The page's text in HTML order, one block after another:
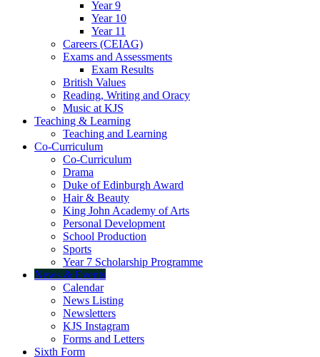
Year 9
Year 10
Year 11
Careers (CEIAG)
Exams and Assessments
Exam Results
British Values
Reading, Writing and Oracy
Music at KJS
Teaching & Learning
Teaching and Learning
Co-Curriculum
Co-Curriculum
Drama
Duke of Edinburgh Award
Hair & Beauty
King John Academy of Arts
Personal Development
School Production
Sports
Year 7 Scholarship Programme
News & Events
Calendar
News Listing
Newsletters
KJS Instagram
Forms and Letters
Sixth Form